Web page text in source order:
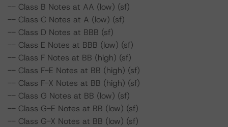
-- Class B Notes at AA (low) (sf)
-- Class C Notes at A (low) (sf)
-- Class D Notes at BBB (sf)
-- Class E Notes at BBB (low) (sf)
-- Class F Notes at BB (high) (sf)
-- Class F-E Notes at BB (high) (sf)
-- Class F-X Notes at BB (high) (sf)
-- Class G Notes at BB (low) (sf)
-- Class G-E Notes at BB (low) (sf)
-- Class G-X Notes at BB (low) (sf)